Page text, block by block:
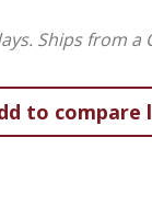
the powerful
with the fully
for a modern
Ships from a